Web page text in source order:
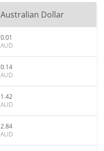
Australian Dollar
0.01
AUD
0.14
AUD
1.42
AUD
2.84
AUD